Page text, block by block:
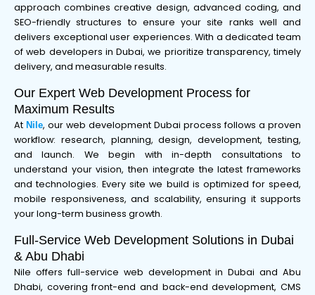
approach combines creative design, advanced coding, and
SEO-friendly structures to ensure your site ranks well and
delivers exceptional user experiences. With a dedicated team
of web developers in Dubai, we prioritize transparency, timely
delivery, and measurable results.
Our Expert Web Development Process for
Maximum Results
At Nile, our web development Dubai process follows a proven
workflow: research, planning, design, development, testing,
and launch. We begin with in-depth consultations to
understand your vision, then integrate the latest frameworks
and technologies. Every site we build is optimized for speed,
mobile responsiveness, and scalability, ensuring it supports
your long-term business growth.
Full-Service Web Development Solutions in Dubai
& Abu Dhabi
Nile offers full-service web development in Dubai and Abu
Dhabi, covering front-end and back-end development, CMS